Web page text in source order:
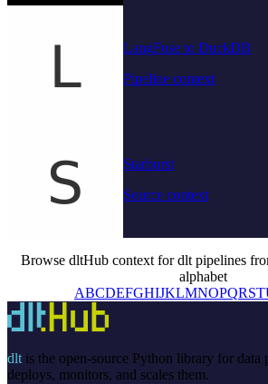
LangFuse to DuckDB
Pipeline context
Starburst
Source context
Browse dltHub context for dlt pipelines
alphabet
ABCDEFGHIJKLMNOPQRST
dltis the open-source Python library for data
deploys, monitors, and scales them.